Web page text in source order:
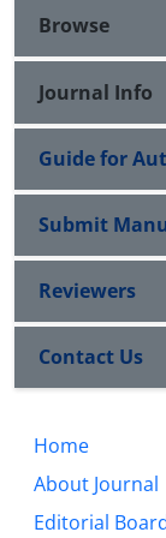
Browse
Journal Info
Guide for
Submit
Reviewers
Contact Us
Home
About Journal
Editorial